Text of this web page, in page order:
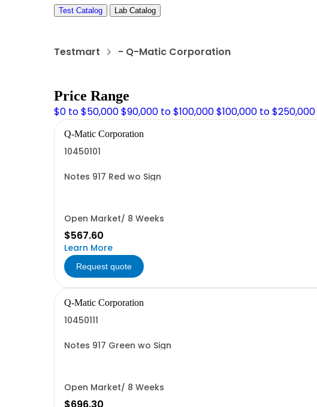
Test Catalog Lab Catalog
Testmart - Q-Matic Corporation
Price Range
$0 to $50,000$90,000 to $100,000$100,000 to $250,000
Q-Matic Corporation
10450101
Notes 917 Red wo Sign
Open Market/ 8 Weeks
$567.60
Learn More
Request quote
Q-Matic Corporation
10450111
Notes 917 Green wo Sign
Open Market/ 8 Weeks